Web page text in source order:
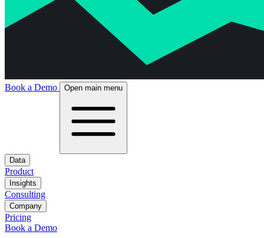
Book a Demo Open main menu
Data
Product
Insights
Consulting
Company
Pricing
Book a Demo